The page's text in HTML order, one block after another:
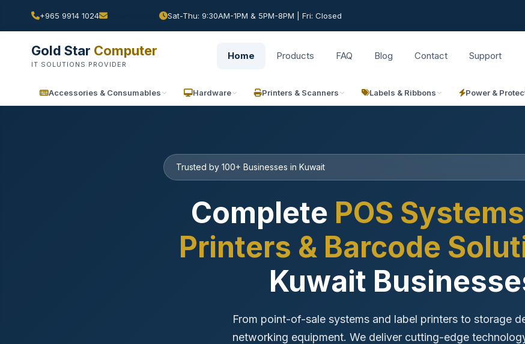
+965 9914 1024 Sat-Thu: 9:30AM-1PM & 5PM-8PM | Fri: Closed
Gold Star Computer
IT SOLUTIONS PROVIDER
Home Products FAQ Blog Contact Support
Accessories & Consumables Hardware Printers & Scanners Labels & Ribbons Power &
Trusted by 100+ Businesses in Kuwait
Complete POS
Printers & Barcode
Kuwait
From point-of-sale systems and label printers to storage
networking equipment. We deliver cutting-edge